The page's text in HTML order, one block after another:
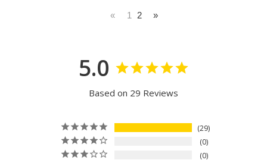
« 1 2 »
5.0
Based on 29 Reviews
29
0
0